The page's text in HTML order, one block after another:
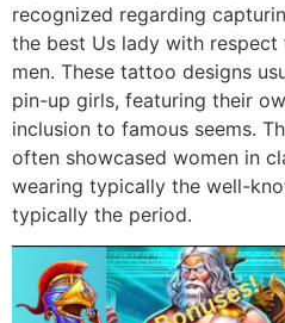
recognized regarding
the best Us lady with
men. These tattoo designs
pin-up girls, featuring their
inclusion to famous seems.
often showcased women in
wearing typically the well-
typically the period.